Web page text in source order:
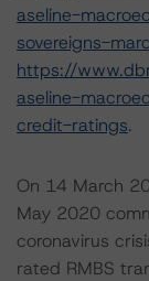
aseline-
sovereigns-
https://
aseline-
credit-ratings.
On 14 March
May 2020
coronavirus
rated RMBS